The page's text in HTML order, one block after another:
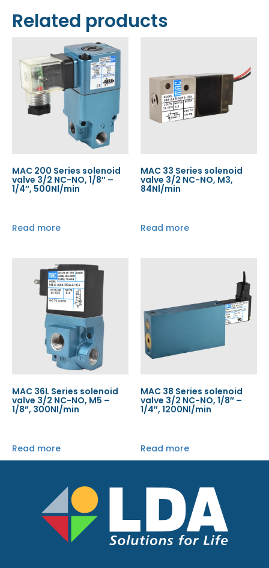
Related products
MAC 200 Series solenoid
valve 3/2 NC-NO, 1/8″ –
1/4″, 500Nl/min
Read more
MAC 33 Series solenoid
valve 3/2 NC-NO, M3,
84Nl/min
Read more
MAC 36L Series solenoid
valve 3/2 NC-NO, M5 –
1/8”, 300Nl/min
Read more
MAC 38 Series solenoid
valve 3/2 NC-NO, 1/8″ –
1/4″, 1200Nl/min
Read more